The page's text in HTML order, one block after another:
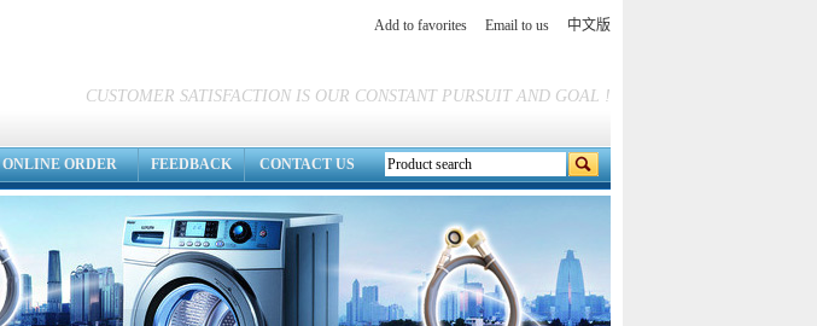
Add to favorites Email to us 中文版
CUSTOMER SATISFACTION IS OUR CONSTANT PURSUIT AND GOAL !
ONLINE ORDER FEEDBACK CONTACT US